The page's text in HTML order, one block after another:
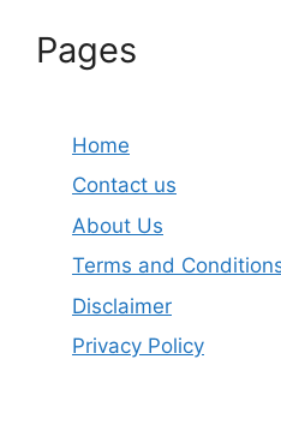
Pages
Home
Contact us
About Us
Terms and
Disclaimer
Privacy Policy